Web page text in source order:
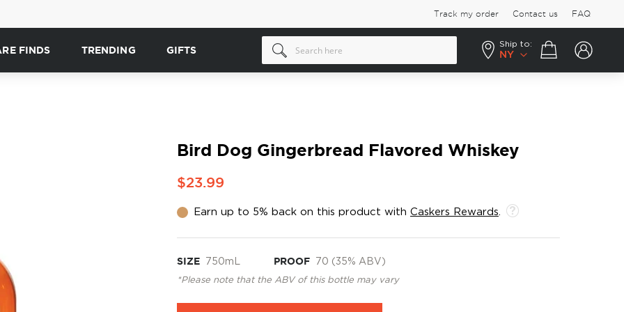
Track my order Contact us FAQ
FINDS TRENDING GIFTS
Ship to:
NY
Your cart
Bird Dog Gingerbread Flavored Whiskey
$23.99
Earn up to 5% back on this product with Caskers Rewards
SIZE 750mL PROOF 70 (35% ABV)
*Please note that the ABV of this bottle may vary